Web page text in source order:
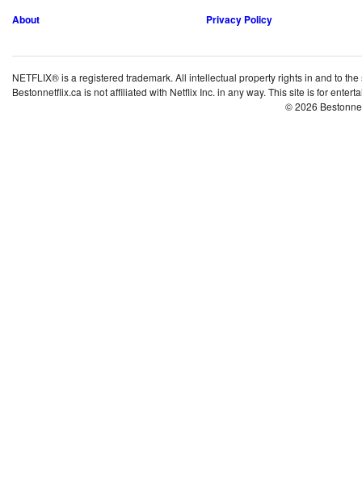
About Privacy Policy
NETFLIX® is a registered trademark. All intellectual property rights in and to
Bestonnetflix.ca is not affiliated with Netflix Inc. in any way. This site is for
© 2026